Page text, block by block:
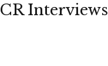
CR Interviews